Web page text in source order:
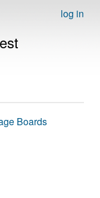
log in
Boards